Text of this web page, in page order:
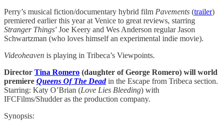
Perry’s musical fiction/documentary hybrid film Pavements (trailer)
premiered earlier this year at Venice to great reviews, starring
Stranger Things’ Joe Keery and Wes Anderson regular Jason
Schwartzman (who loves himself an experimental indie movie).
Videoheaven is playing in Tribeca’s Viewpoints.
Director Tina Romero (daughter of George Romero) will world
premiere Queens Of The Dead in the Escape from Tribeca section.
Starring: Katy O’Brian (Love Lies Bleeding) with
IFCFilms/Shudder as the production company.
Synopsis: